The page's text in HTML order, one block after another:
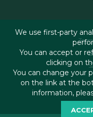
We use first-party
You can accept or
clicking on
You can change your
on the link at the
information,